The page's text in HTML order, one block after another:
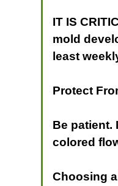
IT IS
mold
least
Protect
Be patient.
colored
Choosing